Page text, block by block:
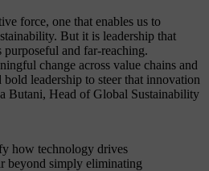
force, one that enables us to
But it is leadership that
purposeful and far-reaching.
change across value chains and
leadership to steer that innovation
Butani, Head of Global Sustainability
how technology drives
beyond simply eliminating